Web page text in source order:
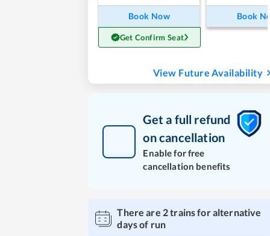
Book Now
Get Confirm Seat
Book
View Future Availability
Get a full refund
on cancellation
Enable for free
cancellation benefits
There are 2trains for alternative
days of run